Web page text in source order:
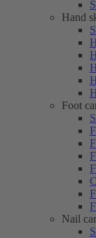
Hand
Foot
Nail